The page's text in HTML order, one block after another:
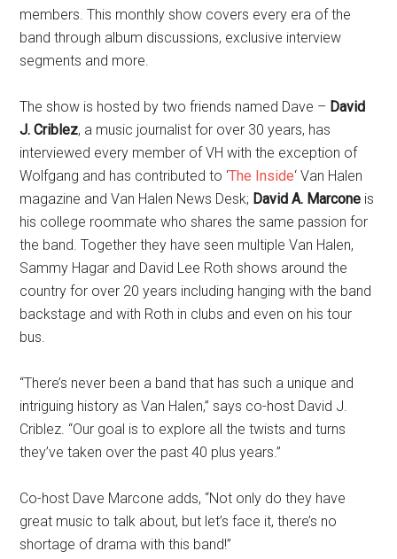
members. This monthly show covers every era of the
band through album discussions, exclusive interview
segments and more.
The show is hosted by two friends named Dave – David
J. Criblez, a music journalist for over 30 years, has
interviewed every member of VH with the exception of
Wolfgang and has contributed to ‘The Inside‘ Van Halen
magazine and Van Halen News Desk; David A. Marcone is
his college roommate who shares the same passion for
the band. Together they have seen multiple Van Halen,
Sammy Hagar and David Lee Roth shows around the
country for over 20 years including hanging with the band
backstage and with Roth in clubs and even on his tour
bus.
“There’s never been a band that has such a unique and
intriguing history as Van Halen,” says co-host David J.
Criblez. “Our goal is to explore all the twists and turns
they’ve taken over the past 40 plus years.”
Co-host Dave Marcone adds, “Not only do they have
great music to talk about, but let’s face it, there’s no
shortage of drama with this band!”